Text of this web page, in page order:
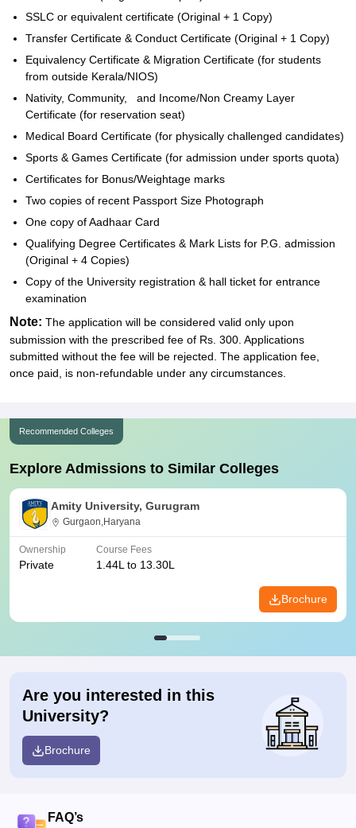
SSLC or equivalent certificate (Original + 1 Copy)
Transfer Certificate & Conduct Certificate (Original + 1 Copy)
Equivalency Certificate & Migration Certificate (for students
from outside Kerala/NIOS)
Nativity, Community, and Income/Non Creamy Layer
Certificate (for reservation seat)
Medical Board Certificate (for physically challenged candidates)
Sports & Games Certificate (for admission under sports quota)
Certificates for Bonus/Weightage marks
Two copies of recent Passport Size Photograph
One copy of Aadhaar Card
Qualifying Degree Certificates & Mark Lists for P.G. admission
(Original + 4 Copies)
Copy of the University registration & hall ticket for entrance
examination
Note: The application will be considered valid only upon
submission with the prescribed fee of Rs. 300. Applications
submitted without the fee will be rejected. The application fee,
once paid, is non-refundable under any circumstances.
Recommended Colleges
Explore Admissions to Similar Colleges
Amity University, Gurugram
Gurgaon,Haryana
Ownership
Private
Course Fees
1.44L to 13.30L
Brochure
Are you interested in this
University?
Brochure
FAQ’s